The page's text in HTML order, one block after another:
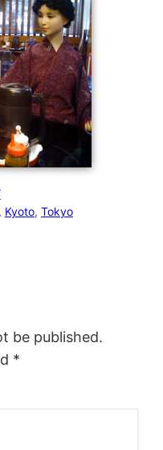
Kyoto, Tokyo
be published.
*